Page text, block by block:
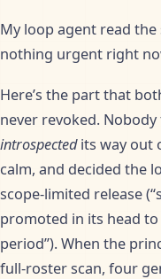
My loop agent read
nothing urgent right
Here’s the part that
never revoked.
introspectedits way out
calm, and decided the
scope-limited release
promoted in its head
period”). When the
full-roster scan, four